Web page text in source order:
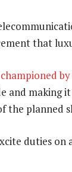
that
championed by
and making
the planned
duties on